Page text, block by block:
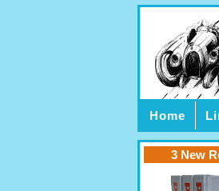
Home
3 New